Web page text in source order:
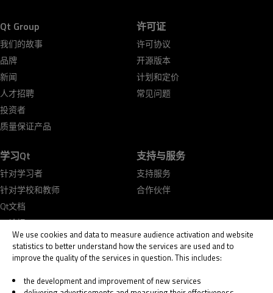
Qt Group
我们的故事
品牌
新闻
人才招聘
投资者
质量保证产品
许可证
许可协议
开源版本
计划和定价
常见问题
学习Qt
针对学习者
针对学校和教师
Qt文档
Qt论坛
支持与服务
支持服务
合作伙伴
We use cookies and data to measure audience activation and website
statistics to better understand how the services are used and to
improve the quality of the services in question. This includes:
the development and improvement of new services